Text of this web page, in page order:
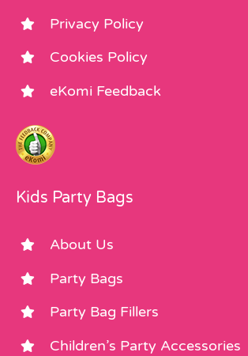
Privacy Policy
Cookies Policy
eKomi Feedback
Kids Party Bags
About Us
Party Bags
Party Bag Fillers
Children’s Party Accessories